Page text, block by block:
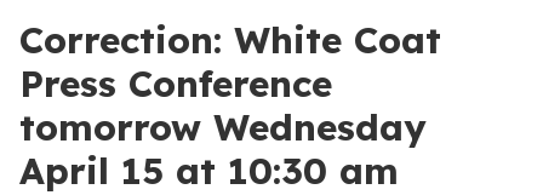
Correction: White Coat
Press Conference
tomorrow Wednesday
April 15 at 10:30 am